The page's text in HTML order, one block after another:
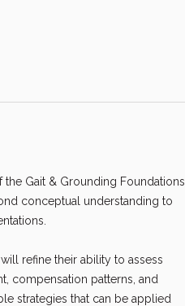
Gait & Grounding Foundations
conceptual understanding to
refine their ability to assess
compensation patterns, and
strategies that can be applied